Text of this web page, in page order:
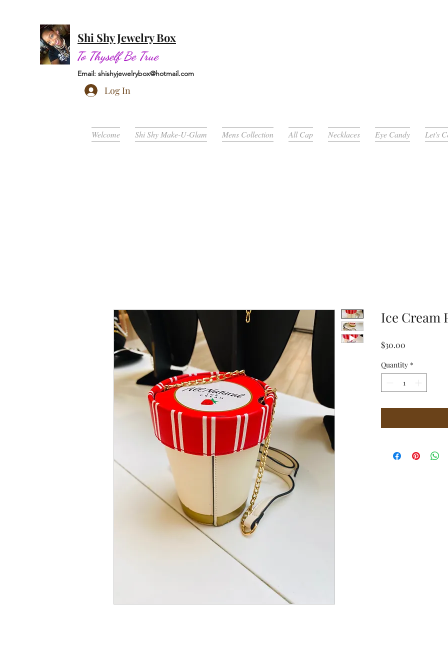
Shi Shy Jewelry Box
To Thyself Be True
Email: shishyjewelrybox@hotmail.com
Log In
Welcome Shi Shy Make-U-Glam Mens Collection All Cap Necklaces Eye Candy Let's
Ice Cream
$30.00
Quantity *